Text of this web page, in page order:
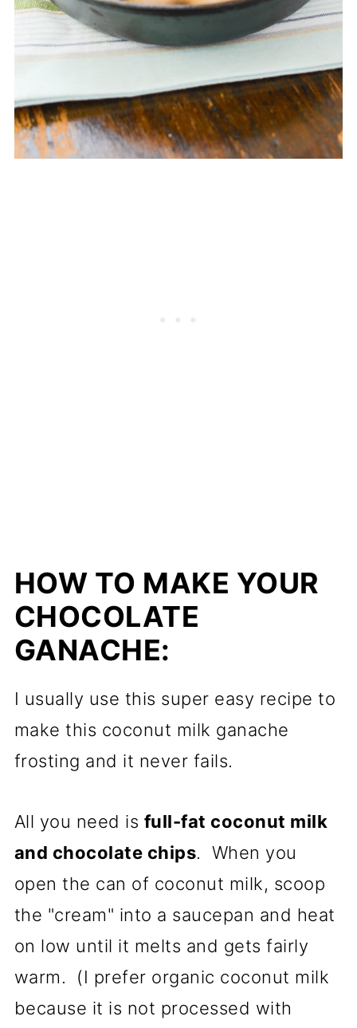
HOW TO MAKE YOUR
CHOCOLATE
GANACHE:
I usually use this super easy recipe to
make this coconut milk ganache
frosting and it never fails.
All you need is full-fat coconut milk
and chocolate chips. When you
open the can of coconut milk, scoop
the "cream" into a saucepan and heat
on low until it melts and gets fairly
warm. (I prefer organic coconut milk
because it is not processed with